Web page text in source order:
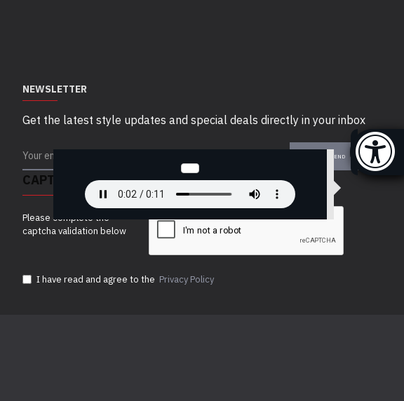
NEWSLETTER
Get the latest style updates and special deals directly in your inbox
SEND
CAPTCHA
Please complete the
captcha validation below
I have read and agree to the Privacy Policy